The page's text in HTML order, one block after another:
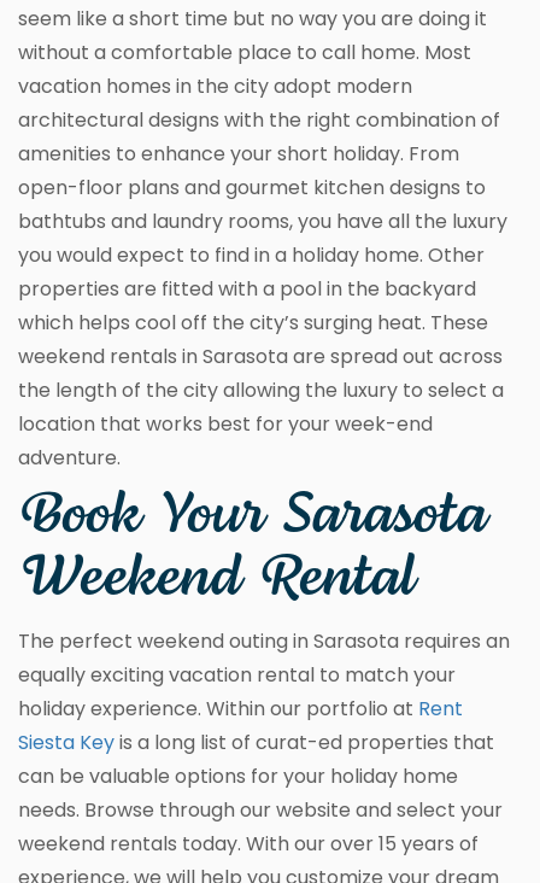
seem like a short time but no way you are doing it
without a comfortable place to call home. Most
vacation homes in the city adopt modern
architectural designs with the right combination of
amenities to enhance your short holiday. From
open-floor plans and gourmet kitchen designs to
bathtubs and laundry rooms, you have all the luxury
you would expect to find in a holiday home. Other
properties are fitted with a pool in the backyard
which helps cool off the city’s surging heat. These
weekend rentals in Sarasota are spread out across
the length of the city allowing the luxury to select a
location that works best for your week-end
adventure.
Book Your Sarasota
Weekend Rental
The perfect weekend outing in Sarasota requires an
equally exciting vacation rental to match your
holiday experience. Within our portfolio at Rent
Siesta Keyis a long list of curat-ed properties that
can be valuable options for your holiday home
needs. Browse through our website and select your
weekend rentals today. With our over 15 years of